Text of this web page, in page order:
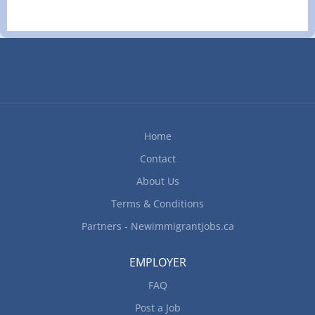
required Personal Suitability Initiative; Team
player; Client focus; Dependability; Reliability How
Home
Contact
About Us
Terms & Conditions
Partners - Newimmigrantjobs.ca
EMPLOYER
FAQ
Post a Job